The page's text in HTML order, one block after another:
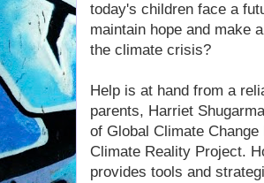
today's children face a
maintain hope and make
the climate crisis?
Help is at hand from a
parents, Harriet
of Global Climate
Climate Reality Project.
provides tools and